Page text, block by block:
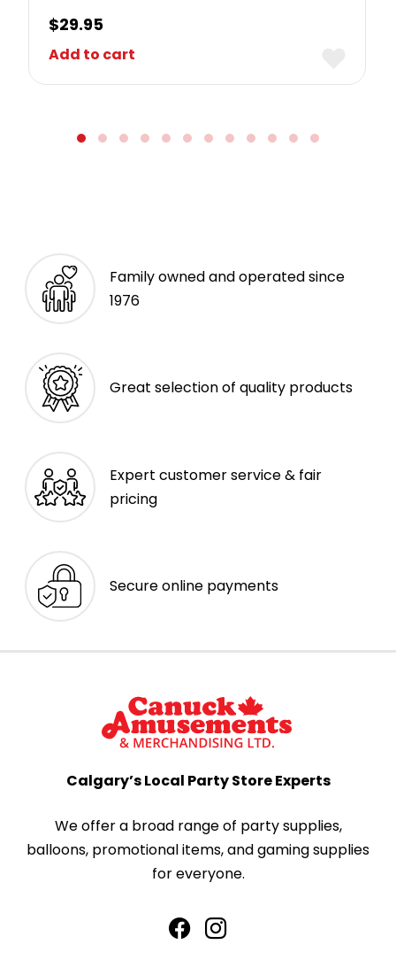
$29.95
Add to cart
Family owned and operated since
1976
Great selection of quality products
Expert customer service & fair
pricing
Secure online payments
Calgary’s Local Party Store Experts
We offer a broad range of party supplies,
balloons, promotional items, and gaming supplies
for everyone.